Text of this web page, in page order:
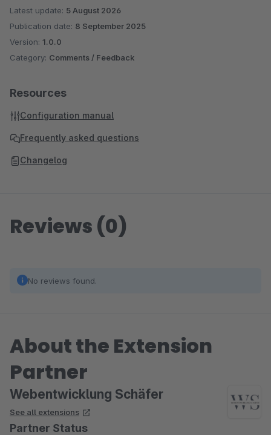
Latest update: 5 August 2026
Publication date: 8 September 2025
Version: 1.0.0
Category: Comments / Feedback
Resources
Configuration manual
Frequently asked questions
Changelog
Reviews (0)
No reviews found.
About the Extension
Partner
Webentwicklung Schäfer
See all extensions
Partner Status